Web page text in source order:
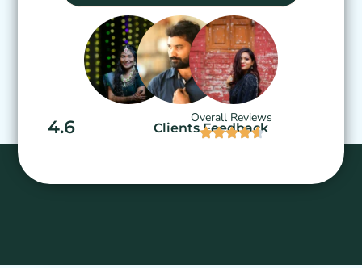
Clients Feedback
4.6 Overall Reviews